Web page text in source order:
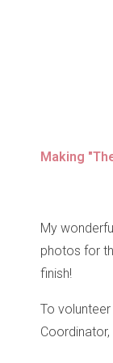
Making
My
photos for
finish!
To
Coordinator,